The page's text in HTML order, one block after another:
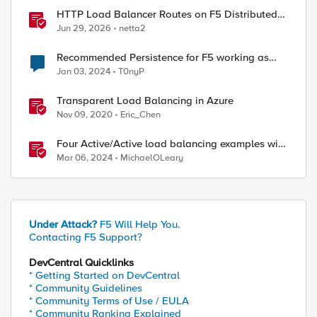
HTTP Load Balancer Routes on F5 Distributed
Cloud
Jun 29, 2026 netta2
Recommended Persistence for F5 working as
ISP-LB ( ISP Load Balancing )
Jan 03, 2024 T0nyP
Transparent Load Balancing in Azure
Nov 09, 2020 Eric_Chen
Four Active/Active load balancing examples with
F5 BIG-IP and Azure Load Balancer
Mar 06, 2024 MichaelOLeary
Under Attack? F5 Will Help You.
Contacting F5 Support?
DevCentral Quicklinks
* Getting Started on DevCentral
* Community Guidelines
* Community Terms of Use / EULA
* Community Ranking Explained